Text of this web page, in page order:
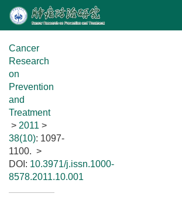
Cancer
Research
on
Prevention
and
Treatment
> 2011 >
38(10): 1097-
1100. >
DOI: 10.3971/j.issn.1000-
8578.2011.10.001